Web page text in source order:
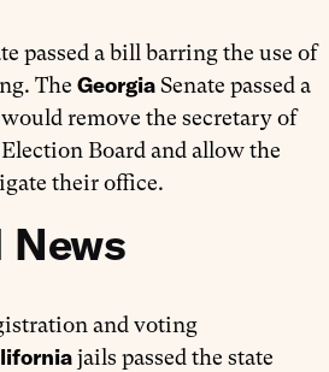
passed a bill barring the use of
The GeorgiaSenate passed a
remove the secretary of
Board and allow the
their office.
News
and voting
jails passed the state